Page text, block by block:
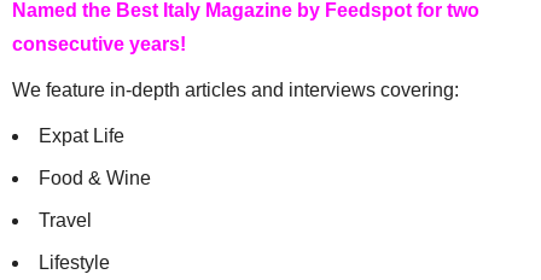
Named the Best Italy Magazine by Feedspot for two
consecutive years!
We feature in-depth articles and interviews covering:
Expat Life
Food & Wine
Travel
Lifestyle